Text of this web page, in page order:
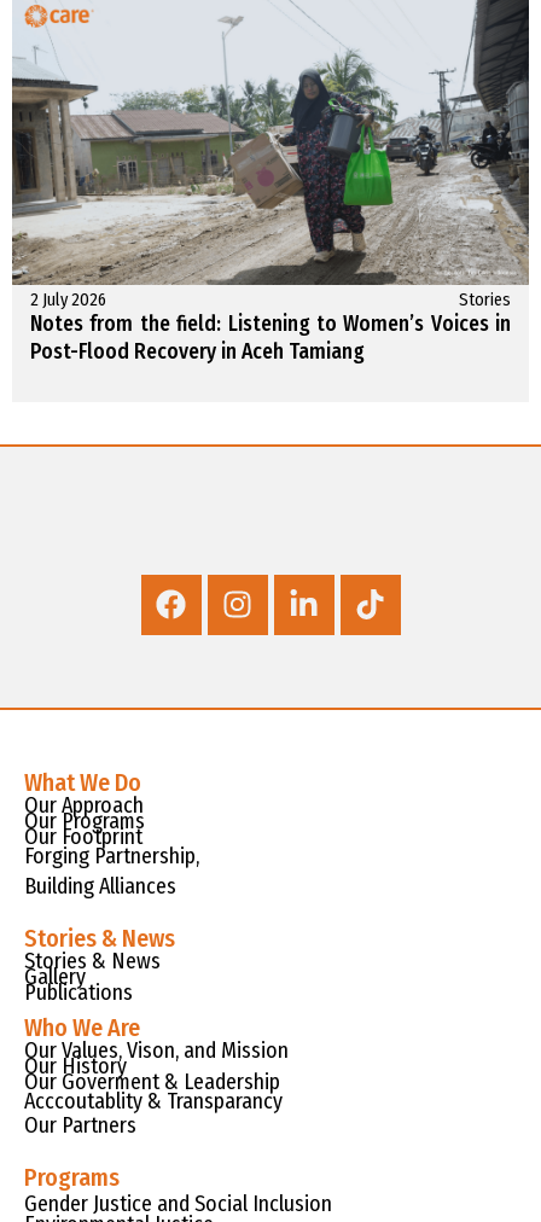
2 July 2026 Stories
Notes from the field: Listening to Women’s Voices in
Post-Flood Recovery in Aceh Tamiang
What We Do
Our Approach
Our Programs
Our Footprint
Forging Partnership,
Building Alliances
Stories & News
Stories & News
Gallery
Publications
Who We Are
Our Values, Vison, and Mission
Our History
Our Goverment & Leadership
Acccoutablity & Transparancy
Our Partners
Programs
Gender Justice and Social Inclusion